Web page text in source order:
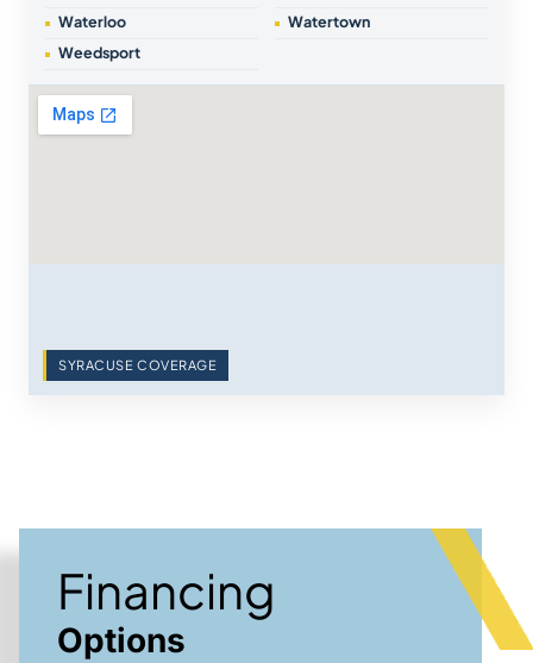
Waterloo
Watertown
Weedsport
SYRACUSE COVERAGE
Financing
Options